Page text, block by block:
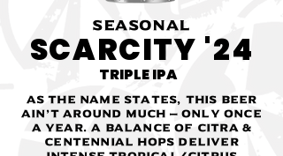
SEASONAL
SCARCITY '24
TRIPLE IPA
As the name states, this beer
ain’t around much — only once
a year. A balance of Citra &
Centennial hops deliver